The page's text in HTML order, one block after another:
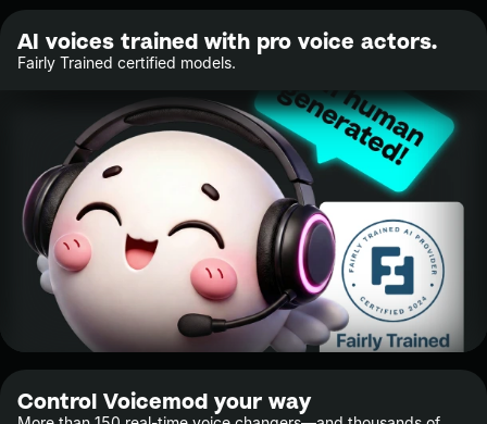
AI voices trained with pro voice actors.
Fairly Trained certified models.
Control Voicemod your way